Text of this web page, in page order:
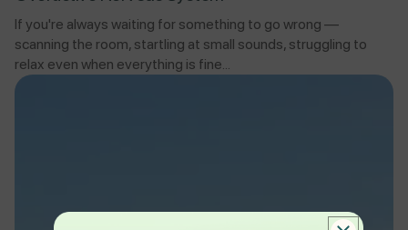
If you're always waiting for something to go wrong —
scanning the room, startling at small sounds, struggling to
relax even when everything is fine...